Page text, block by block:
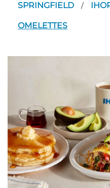
SPRINGFIELD /
OMELETTES